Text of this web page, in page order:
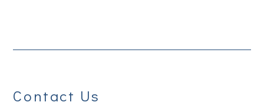
Contact Us